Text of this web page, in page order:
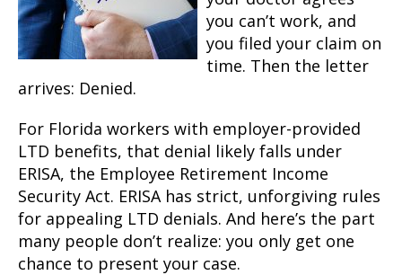
you can’t work, and
you filed your claim on
time. Then the letter
arrives: Denied.
For Florida workers with employer-provided
LTD benefits, that denial likely falls under
ERISA, the Employee Retirement Income
Security Act. ERISA has strict, unforgiving rules
for appealing LTD denials. And here’s the part
many people don’t realize: you only get one
chance to present your case.